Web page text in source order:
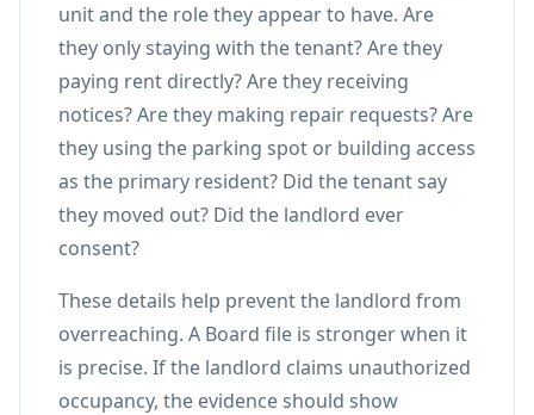
unit and the role they appear to have. Are
they only staying with the tenant? Are they
paying rent directly? Are they receiving
notices? Are they making repair requests? Are
they using the parking spot or building access
as the primary resident? Did the tenant say
they moved out? Did the landlord ever
consent?
These details help prevent the landlord from
overreaching. A Board file is stronger when it
is precise. If the landlord claims unauthorized
occupancy, the evidence should show